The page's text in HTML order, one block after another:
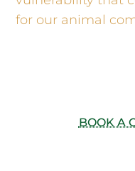
for our animal
BOOK A